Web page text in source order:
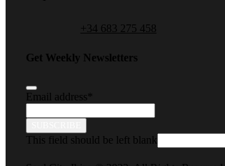
+34 683 275 458
Get Weekly Newsletters
Email address
This field should be left blank